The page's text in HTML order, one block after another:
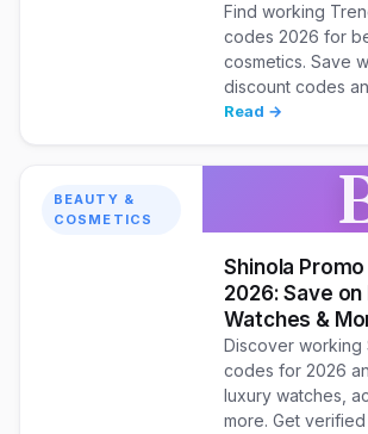
Find working
codes 2026 for
cosmetics. Save
discount codes
Read →
BEAUTY &
COSMETICS
Shinola
2026: Save on
Watches &
Discover working
codes for 2026
luxury watches,
more. Get